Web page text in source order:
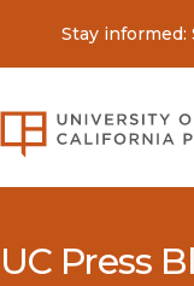
Stay informed:
UC Press